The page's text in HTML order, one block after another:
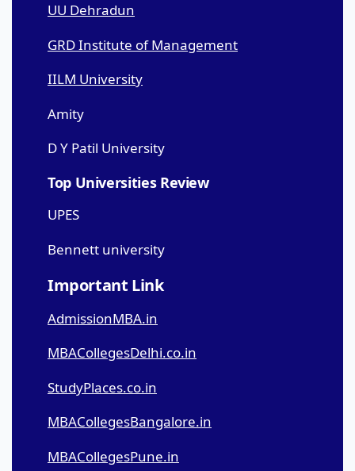
UU Dehradun
GRD Institute of Management
IILM University
Amity
D Y Patil University
Top Universities Review
UPES
Bennett university
Important Link
AdmissionMBA.in
MBACollegesDelhi.co.in
StudyPlaces.co.in
MBACollegesBangalore.in
MBACollegesPune.in